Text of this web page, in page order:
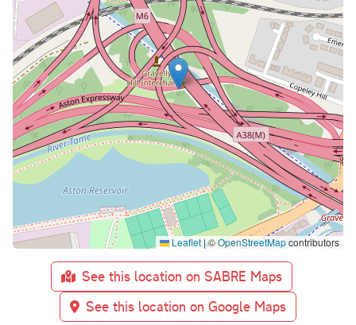
Leaflet |©OpenStreetMapcontributors
See this location on SABRE Maps
See this location on Google Maps